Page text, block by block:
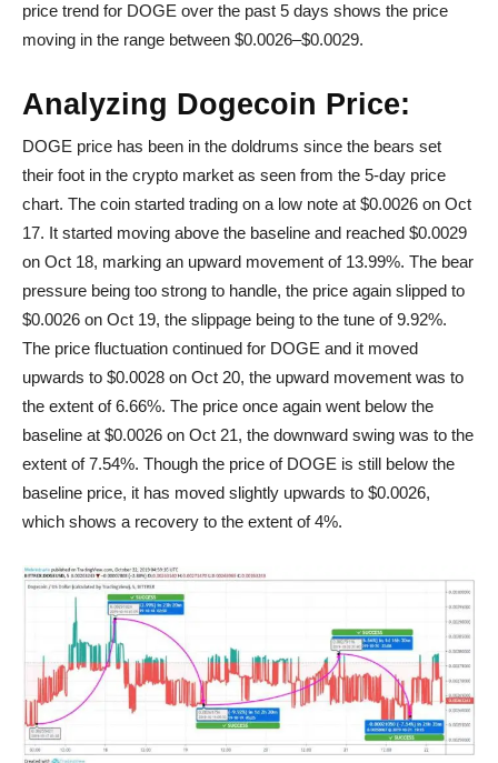
price trend for DOGE over the past 5 days shows the price
moving in the range between $0.0026–$0.0029.
Analyzing Dogecoin Price:
DOGE price has been in the doldrums since the bears set
their foot in the crypto market as seen from the 5-day price
chart. The coin started trading on a low note at $0.0026 on Oct
17. It started moving above the baseline and reached $0.0029
on Oct 18, marking an upward movement of 13.99%. The bear
pressure being too strong to handle, the price again slipped to
$0.0026 on Oct 19, the slippage being to the tune of 9.92%.
The price fluctuation continued for DOGE and it moved
upwards to $0.0028 on Oct 20, the upward movement was to
the extent of 6.66%. The price once again went below the
baseline at $0.0026 on Oct 21, the downward swing was to the
extent of 7.54%. Though the price of DOGE is still below the
baseline price, it has moved slightly upwards to $0.0026,
which shows a recovery to the extent of 4%.